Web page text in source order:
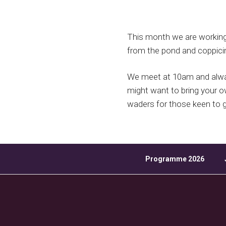
This month we are
from the pond and
We meet at 10am and
might want to bring your
waders for those keen to
Programme 2026